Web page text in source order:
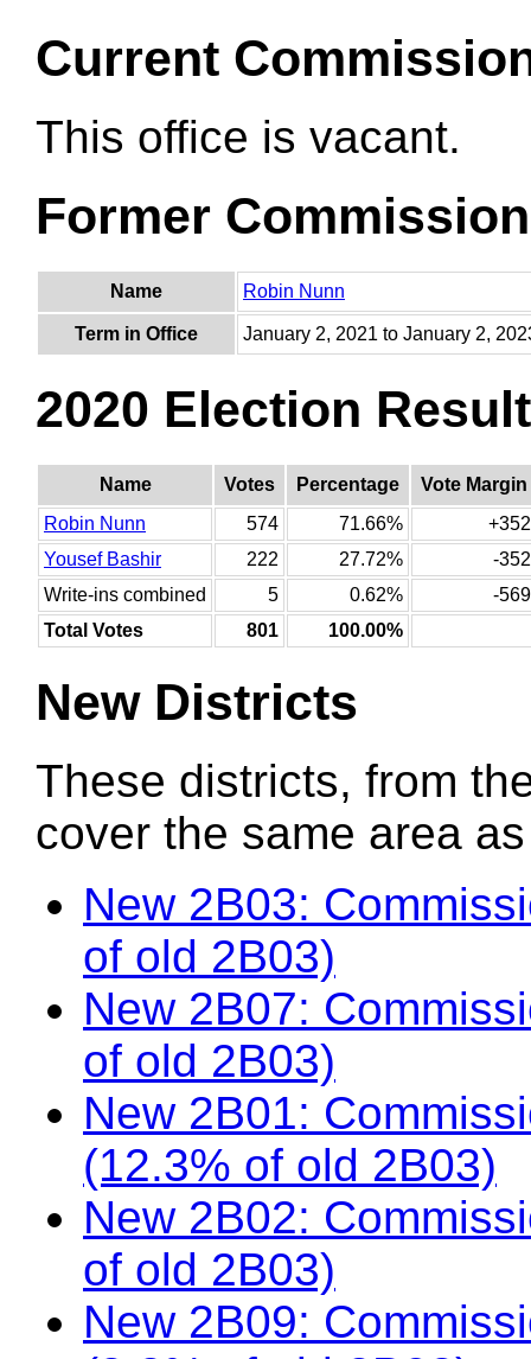
Current
This office is vacant.
Former
Name Robin Nunn
Term in Office January 2, 2021 to January 2,
2020 Election
Name Votes Percentage
Vote Margin
Robin Nunn
574 71.66%
+352
Yousef Bashir
222 27.72%
-352
Write-ins combined
5 0.62%
-569
Total Votes
801 100.00%
New Districts
These districts, from
cover the same area
New 2B03:
of old 2B03)
New 2B07:
of old 2B03)
New 2B01:
(12.3% of old 2B03)
New 2B02:
of old 2B03)
New 2B09: